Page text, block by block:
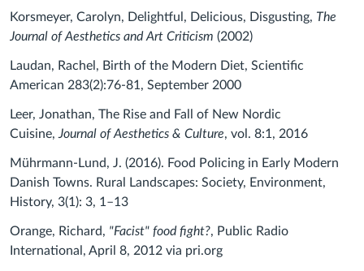
Korsmeyer, Carolyn, Delightful, Delicious, Disgusting, The
Journal of Aesthetics and Art Criticism (2002)
Laudan, Rachel, Birth of the Modern Diet, Scientific
American 283(2):76-81, September 2000
Leer, Jonathan, The Rise and Fall of New Nordic
Cuisine, Journal of Aesthetics & Culture, vol. 8:1, 2016
Mührmann-Lund, J. (2016). Food Policing in Early Modern
Danish Towns. Rural Landscapes: Society, Environment,
History, 3(1): 3, 1–13
Orange, Richard, "Facist" food fight?, Public Radio
International, April 8, 2012 via pri.org